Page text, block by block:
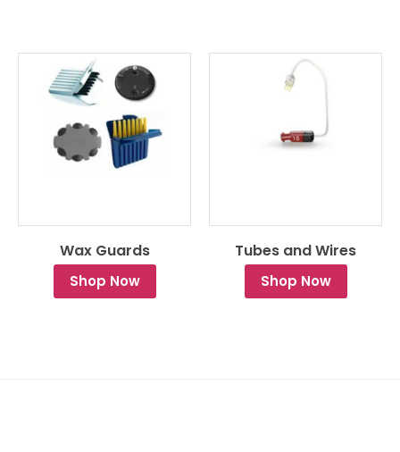
Wax Guards
Shop Now
Tubes and Wires
Shop Now